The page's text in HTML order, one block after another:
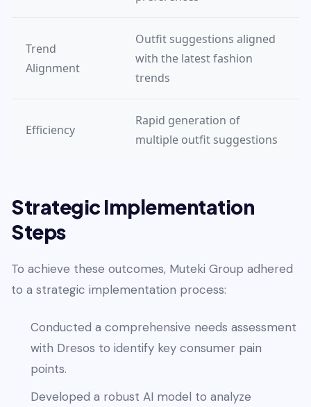
Trend
Alignment
Outfit suggestions aligned
with the latest fashion
trends
Efficiency
Rapid generation of
multiple outfit suggestions
Strategic Implementation
Steps
To achieve these outcomes, Muteki Group adhered
to a strategic implementation process:
Conducted a comprehensive needs assessment
with Dresos to identify key consumer pain
points.
Developed a robust AI model to analyze